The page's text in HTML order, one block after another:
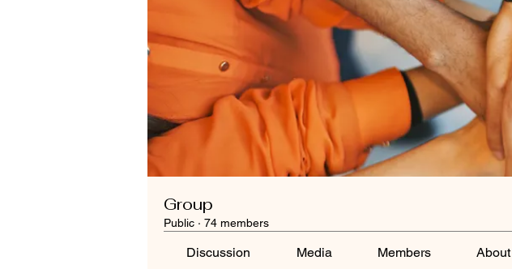
Group
Public · 74 members
Discussion Media Members About